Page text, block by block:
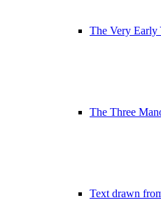
The Very Early
The Three
Text drawn